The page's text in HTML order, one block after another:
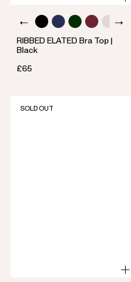
RIBBED ELATED Bra Top |
Black
£65
SOLD OUT